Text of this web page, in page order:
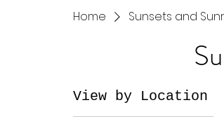
Home Sunsets and
View by Location